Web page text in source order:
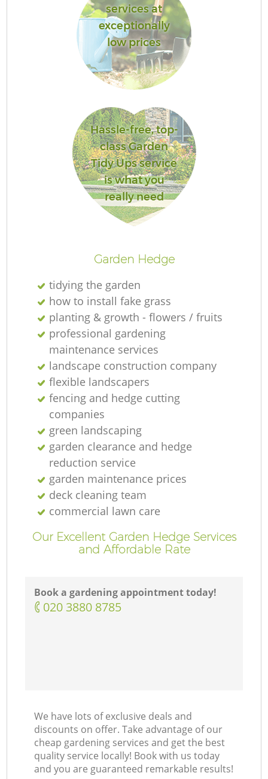
services at
exceptionally
low prices
Hassle-free, top-
class Garden
Tidy Ups service
is what you
really need
Garden Hedge
tidying the garden
how to install fake grass
planting & growth - flowers / fruits
professional gardening
maintenance services
landscape construction company
flexible landscapers
fencing and hedge cutting
companies
green landscaping
garden clearance and hedge
reduction service
garden maintenance prices
deck cleaning team
commercial lawn care
Our Excellent Garden Hedge Services
and Affordable Rate
Book a gardening appointment today!
‎020 3880 8785
We have lots of exclusive deals and
discounts on offer. Take advantage of our
cheap gardening services and get the best
quality service locally! Book with us today
and you are guaranteed remarkable results!